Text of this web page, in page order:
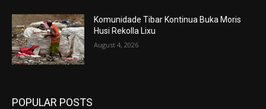
Komunidade Tibar Kontinua Buka Moris
Husi Rekolla Lixu
August 4, 2026
POPULAR POSTS